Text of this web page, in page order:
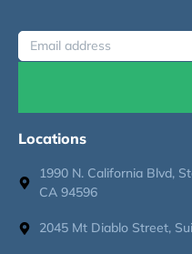
Locations
1990 N. California Blvd,
CA 94596
2045 Mt Diablo Street,